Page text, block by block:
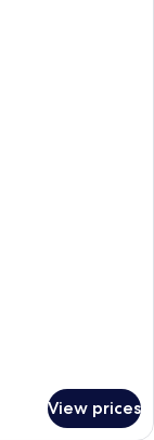
View prices